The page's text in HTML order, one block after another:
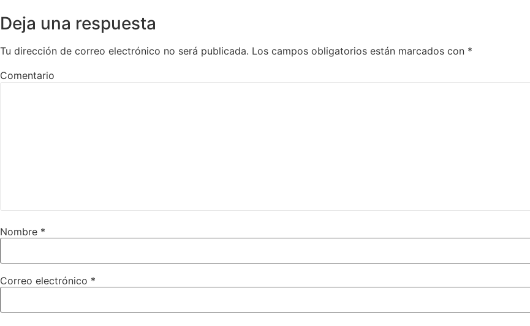
Deja una respuesta
Tu dirección de correo electrónico no será publicada. Los campos obligatorios están marcados con *
Comentario
Nombre *
Correo electrónico *